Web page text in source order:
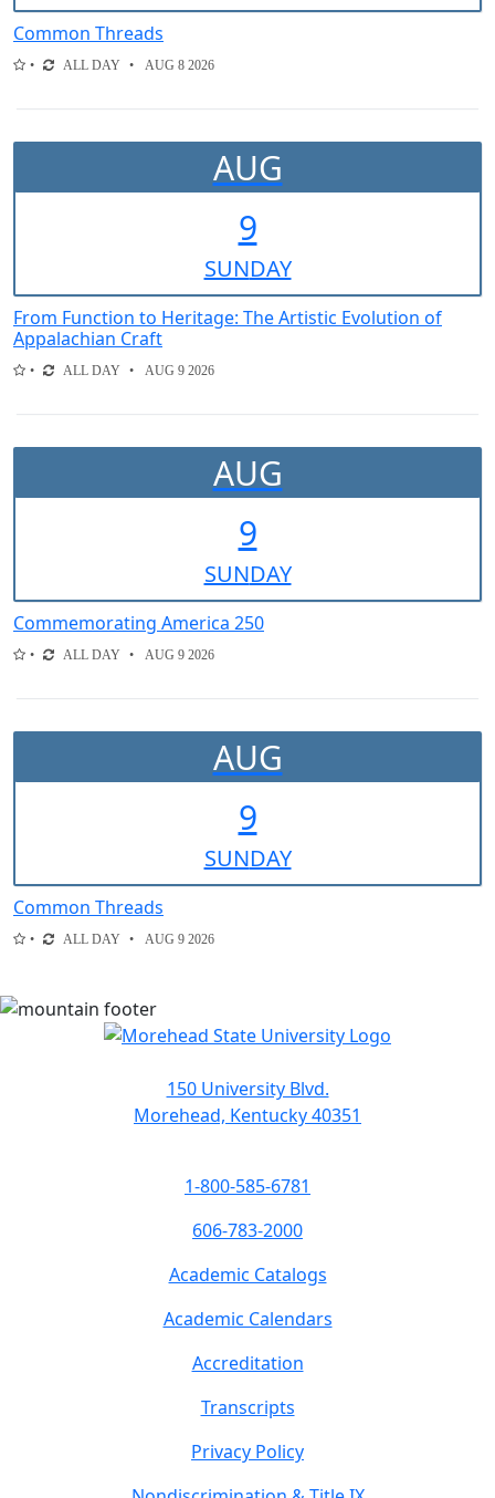
Common Threads
ALL DAY AUG 8 2026
AUG
9
SUNDAY
From Function to Heritage: The Artistic Evolution of
Appalachian Craft
ALL DAY AUG 9 2026
AUG
9
SUNDAY
Commemorating America 250
ALL DAY AUG 9 2026
AUG
9
SUNDAY
Common Threads
ALL DAY AUG 9 2026
150 University Blvd.
Morehead, Kentucky 40351
1-800-585-6781
606-783-2000
Academic Catalogs
Academic Calendars
Accreditation
Transcripts
Privacy Policy